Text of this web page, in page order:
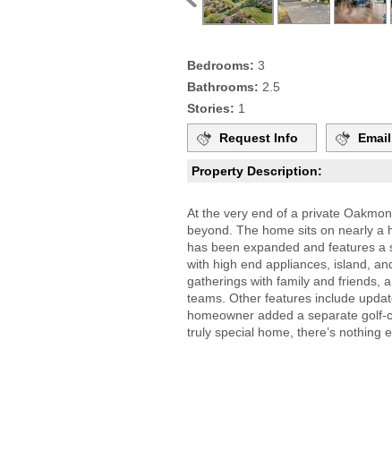
Bedrooms: 3
Bathrooms: 2.5
Stories: 1
Request Info
Property Description:
At the very end of a private
beyond. The home sits on nearly a
has been expanded and features
with high end appliances, island,
gatherings with family and friends,
teams. Other features include
homeowner added a separate
truly special home, there’s nothing